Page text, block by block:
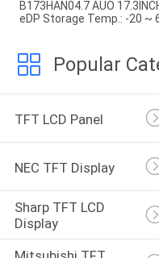
B173HAN04.7 AUO
eDP Storage Temp.: -20 ~
Popular
TFT LCD Panel
NEC TFT Display
Sharp TFT LCD
Display